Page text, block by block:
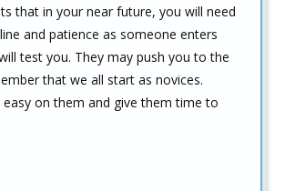
that in your near future, you will need
and patience as someone enters
test you. They may push you to the
that we all start as novices.
on them and give them time to